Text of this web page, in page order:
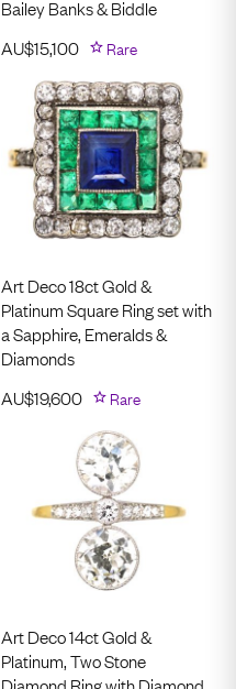
Bailey Banks & Biddle
AU$15,100 Rare
Art Deco 18ct Gold &
Platinum Square Ring set with
a Sapphire, Emeralds &
Diamonds
AU$19,600 Rare
Art Deco 14ct Gold &
Platinum, Two Stone
Diamond Ring with Diamond